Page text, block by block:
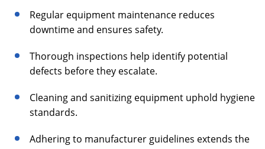
Regular equipment maintenance reduces
downtime and ensures safety.
Thorough inspections help identify potential
defects before they escalate.
Cleaning and sanitizing equipment uphold hygiene
standards.
Adhering to manufacturer guidelines extends the